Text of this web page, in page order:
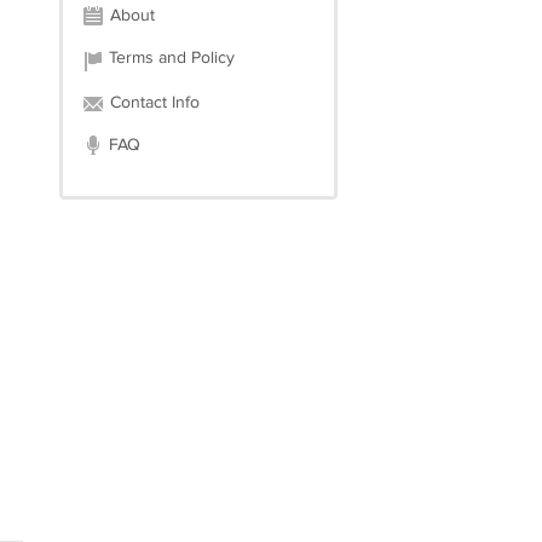
About
Terms and Policy
Contact Info
FAQ